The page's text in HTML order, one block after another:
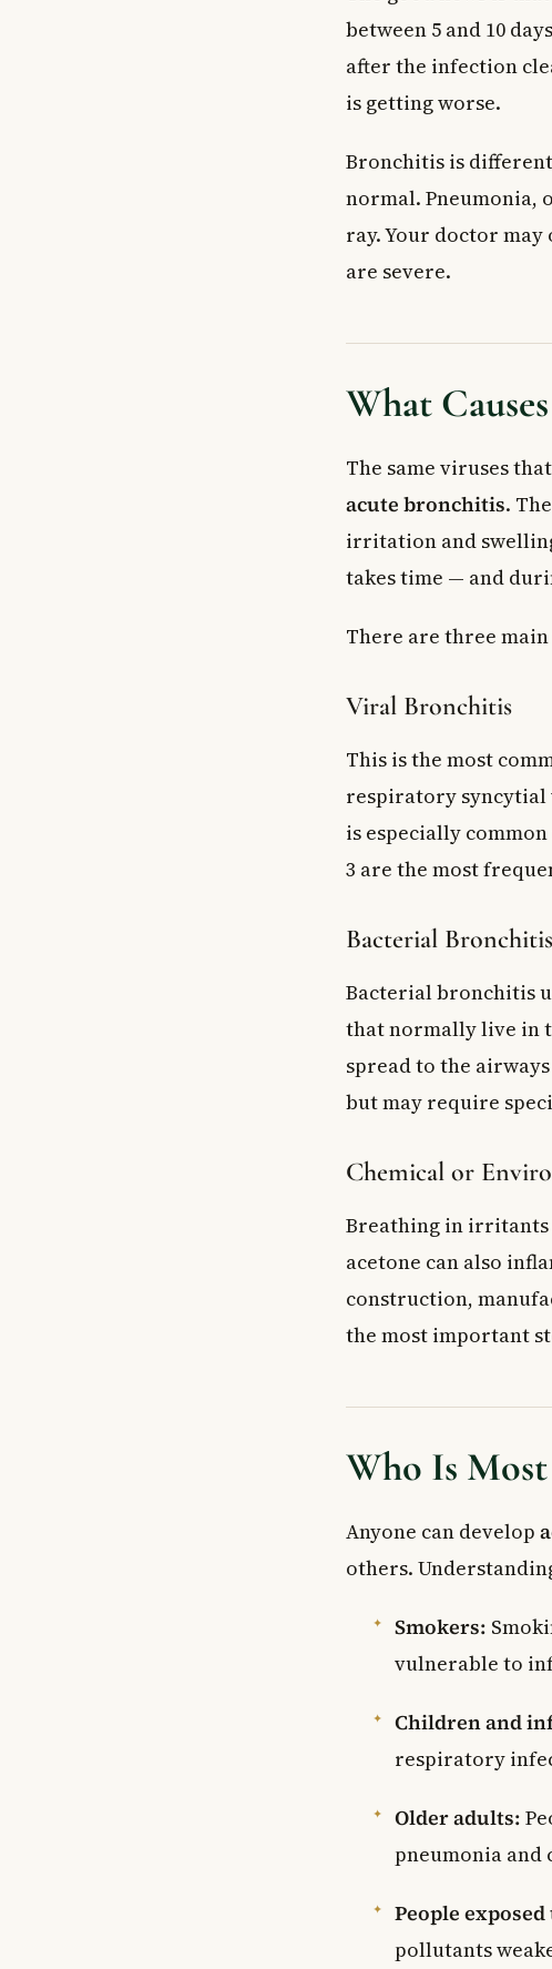
between 5 and 10
after the infection
is getting worse.
Bronchitis is
normal. Pneumonia,
ray. Your doctor
are severe.
What
The same viruses
acute bronchitis.
irritation and
takes time — and
There are three
Viral Bronchitis
This is the most
respiratory syncytial
is especially
3 are the most
Bacterial Bronchitis
Bacterial bronchitis
that normally live in
spread to the
but may require
Chemical or
Breathing in irritants
acetone can also
construction,
the most important
Who Is
Anyone can develop
others.
Smokers:
vulnerable to
Children and
respiratory
Older adults:
pneumonia and
People
pollutants